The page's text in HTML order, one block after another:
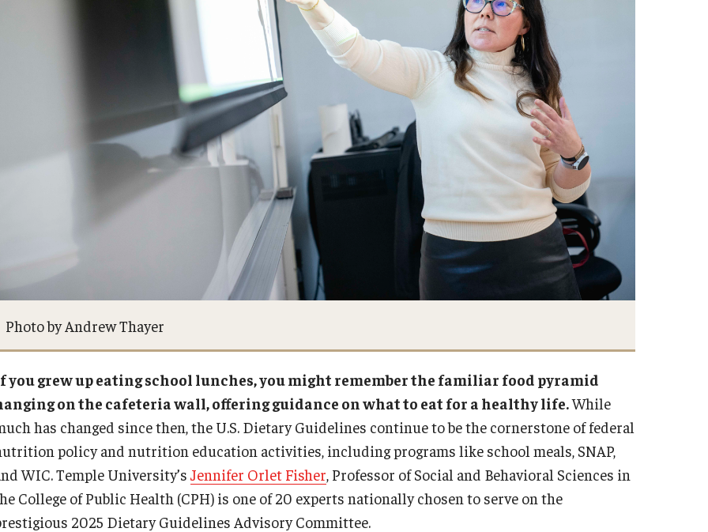
Photo by Andrew Thayer
you grew up eating school lunches, you might remember the familiar food pyramid
on the cafeteria wall, offering guidance on what to eat for a healthy life.While
has changed since then, the U.S. Dietary Guidelines continue to be the cornerstone of federal
policy and nutrition education activities, including programs like school meals, SNAP,
WIC. Temple University’s Jennifer Orlet Fisher, Professor of Social and Behavioral Sciences in
College of Public Health (CPH) is one of 20 experts nationally chosen to serve on the
2025 Dietary Guidelines Advisory Committee.